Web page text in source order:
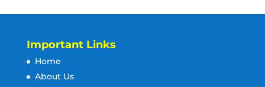
Important Links
Home
About Us